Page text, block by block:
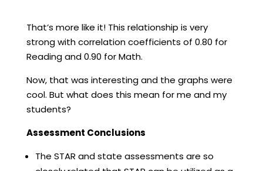
That’s more like it! This relationship is very
strong with correlation coefficients of 0.80 for
Reading and 0.90 for Math.
Now, that was interesting and the graphs were
cool. But what does this mean for me and my
students?
Assessment Conclusions
The STAR and state assessments are so